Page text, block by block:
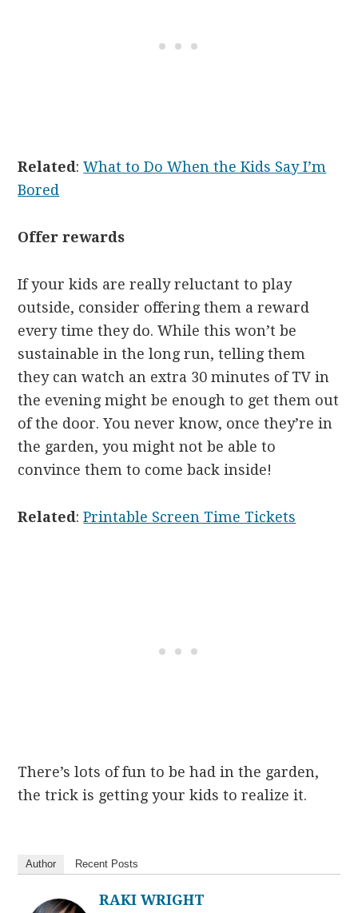
Related:What to Do When the Kids Say I’m
Bored
Offer rewards
If your kids are really reluctant to play
outside, consider offering them a reward
every time they do. While this won’t be
sustainable in the long run, telling them
they can watch an extra 30 minutes of TV in
the evening might be enough to get them out
of the door. You never know, once they’re in
the garden, you might not be able to
convince them to come back inside!
Related:Printable Screen Time Tickets
There’s lots of fun to be had in the garden,
the trick is getting your kids to realize it.
Author Recent Posts
RAKI WRIGHT